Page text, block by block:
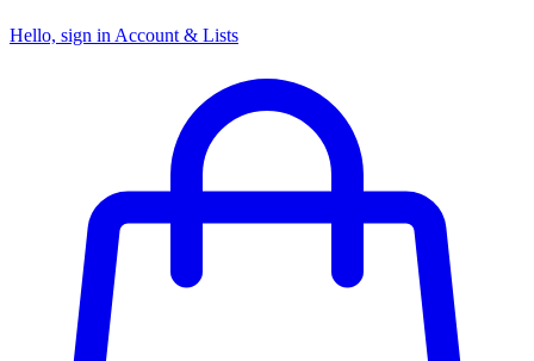
Hello, sign in Account & Lists